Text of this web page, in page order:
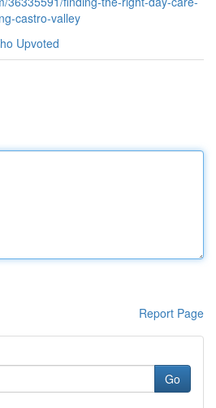
castro-valley
Upvoted
Report Page
Go